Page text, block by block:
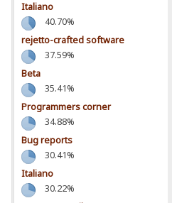
Italiano
40.70%
rejetto-crafted software
37.59%
Beta
35.41%
Programmers corner
34.88%
Bug reports
30.41%
Italiano
30.22%